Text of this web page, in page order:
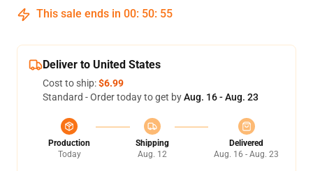
This sale ends in 00: 50: 54
Deliver to United States
Cost to ship:$6.99
Standard - Order today to get byAug. 16 - Aug. 23
Production
Today
Shipping
Aug. 12
Delivered
Aug. 16 - Aug. 23